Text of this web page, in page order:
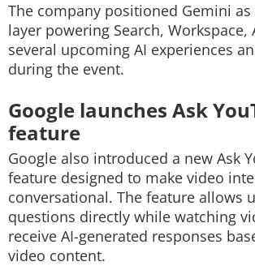
The company positioned Gemini as
layer powering Search, Workspace,
several upcoming AI experiences
during the event.
Google launches Ask
feature
Google also introduced a new Ask
feature designed to make video
conversational. The feature allows
questions directly while watching
receive AI-generated responses
video content.